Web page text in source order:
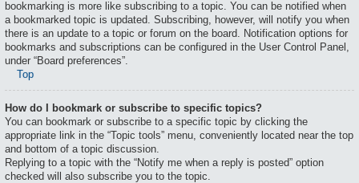
bookmarking is more like subscribing to a topic. You can be notified when
a bookmarked topic is updated. Subscribing, however, will notify you when
there is an update to a topic or forum on the board. Notification options for
bookmarks and subscriptions can be configured in the User Control Panel,
under “Board preferences”.
Top
How do I bookmark or subscribe to specific topics?
You can bookmark or subscribe to a specific topic by clicking the
appropriate link in the “Topic tools” menu, conveniently located near the top
and bottom of a topic discussion.
Replying to a topic with the “Notify me when a reply is posted” option
checked will also subscribe you to the topic.